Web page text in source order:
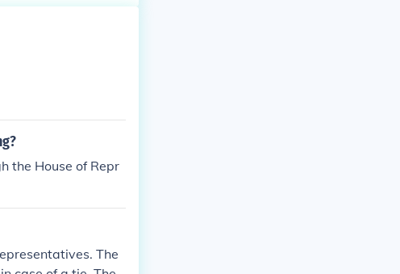
the House of Repr
The